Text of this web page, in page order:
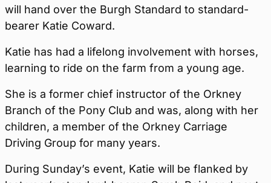
will hand over the Burgh Standard to standard-
bearer Katie Coward.
Katie has had a lifelong involvement with horses,
learning to ride on the farm from a young age.
She is a former chief instructor of the Orkney
Branch of the Pony Club and was, along with her
children, a member of the Orkney Carriage
Driving Group for many years.
During Sunday’s event, Katie will be flanked by